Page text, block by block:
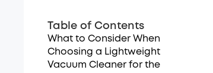
Table of Contents
What to Consider When
Choosing a Lightweight
Vacuum Cleaner for the